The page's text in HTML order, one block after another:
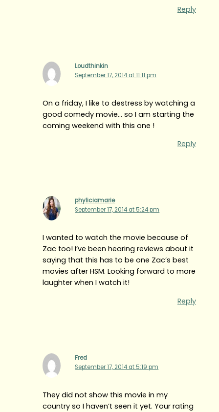
Reply
Loudthinkin
September 17, 2014 at 11:11 pm
On a friday, I like to destress by watching a
good comedy movie… so I am starting the
coming weekend with this one !
Reply
phyliciamarie
September 17, 2014 at 5:24 pm
I wanted to watch the movie because of
Zac too! I’ve been hearing reviews about it
saying that this has to be one Zac’s best
movies after HSM. Looking forward to more
laughter when I watch it!
Reply
Fred
September 17, 2014 at 5:19 pm
They did not show this movie in my
country so I haven’t seen it yet. Your rating